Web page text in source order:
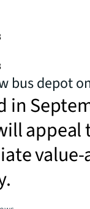
bus depot
in
appeal